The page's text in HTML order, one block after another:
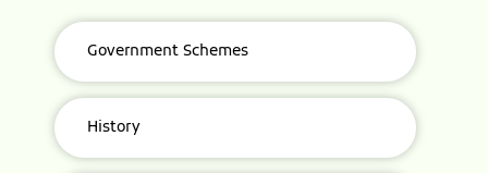
Government Schemes
History